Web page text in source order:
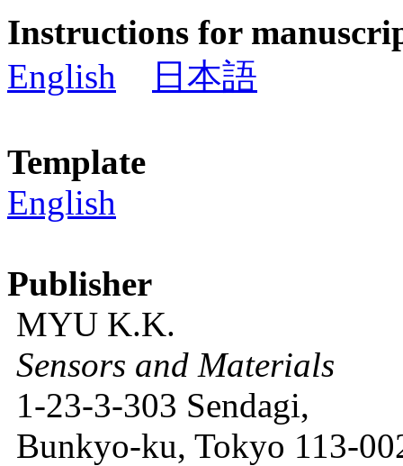
Instructions for
English
日本語
Template
English
Publisher
MYU K.K.
Sensors and Materials
1-23-3-303 Sendagi,
Bunkyo-ku, Tokyo 113-